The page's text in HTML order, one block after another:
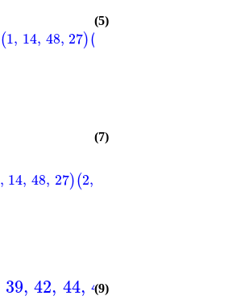
(1, 14, 48, 27)(
(5)
, 14, 48, 27)(2,
(7)
39, 42, 44, 45
(9)